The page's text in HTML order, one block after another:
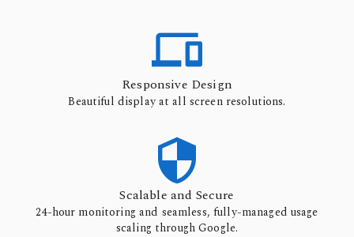

Responsive Design
Beautiful display at all screen resolutions.

Scalable and Secure
24-hour monitoring and seamless, fully-managed usage
scaling through Google.